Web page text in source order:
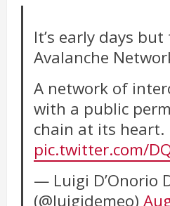
It’s early days
Avalanche
A network of
with a public
chain at its heart.
pic.twitter.com/
— Luigi D’Onorio
(@luigidemeo)